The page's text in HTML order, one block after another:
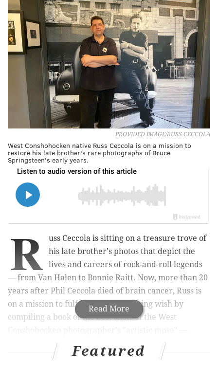
PROVIDED IMAGE/RUSS CECCOLA
West Conshohocken native Russ Ceccola is on a mission to
restore his late brother's rare photographs of Bruce
Springsteen's early years.
Read More
R
uss Ceccola is sitting on a treasure trove of
his late brother's photos that depict the
lives and careers of rock-and-roll legends
— from Van Halen to Bonnie Raitt. Now, more than 20
years after Phil Ceccola died of brain cancer, Russ is
on a mission to fulfill his sibling's dying wish by
compiling a book of the best shots of the West
Bruce Springsteen.Featured